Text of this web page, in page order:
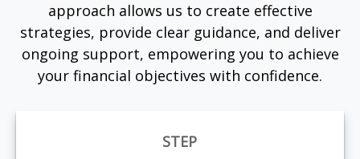
approach allows us to create effective
strategies, provide clear guidance, and deliver
ongoing support, empowering you to achieve
your financial objectives with confidence.
STEP